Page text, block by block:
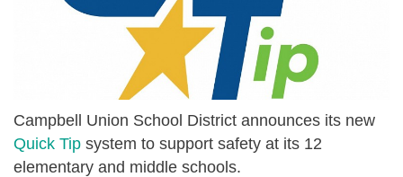
Campbell Union School District announces its new
Quick Tip system to support safety at its 12
elementary and middle schools.